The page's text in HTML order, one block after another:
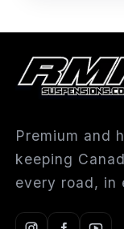
Premium and
keeping
every road, in